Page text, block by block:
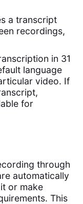
a transcript
recordings,
in 31
language
video. If
for
through
automatically
or make
This